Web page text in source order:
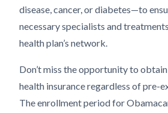
disease, cancer, or diabetes—to
necessary specialists and
health plan’s network.
Don’t miss the opportunity to
health insurance regardless of pre-
The enrollment period for